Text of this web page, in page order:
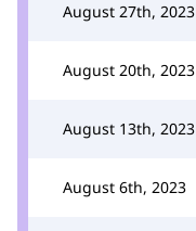
August 27th, 2023
August 20th, 2023
August 13th, 2023
August 6th, 2023